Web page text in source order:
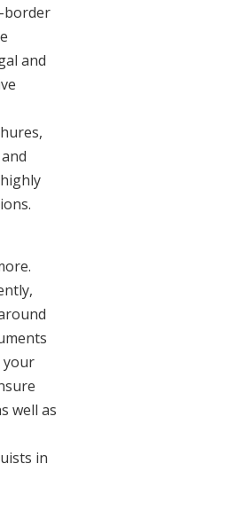
border
and
your
well as
in